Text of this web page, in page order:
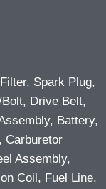
Spark Plug,
Drive Belt,
Battery,
Carburetor
Assembly,
Coil, Fuel Line,